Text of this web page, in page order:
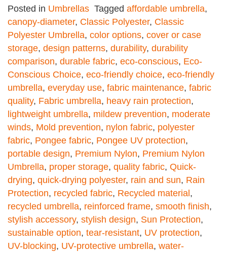
Posted in Umbrellas Tagged affordable umbrella,
canopy-diameter, Classic Polyester, Classic
Polyester Umbrella, color options, cover or case
storage, design patterns, durability, durability
comparison, durable fabric, eco-conscious, Eco-
Conscious Choice, eco-friendly choice, eco-friendly
umbrella, everyday use, fabric maintenance, fabric
quality, Fabric umbrella, heavy rain protection,
lightweight umbrella, mildew prevention, moderate
winds, Mold prevention, nylon fabric, polyester
fabric, Pongee fabric, Pongee UV protection,
portable design, Premium Nylon, Premium Nylon
Umbrella, proper storage, quality fabric, Quick-
drying, quick-drying polyester, rain and sun, Rain
Protection, recycled fabric, Recycled material,
recycled umbrella, reinforced frame, smooth finish,
stylish accessory, stylish design, Sun Protection,
sustainable option, tear-resistant, UV protection,
UV-blocking, UV-protective umbrella, water-